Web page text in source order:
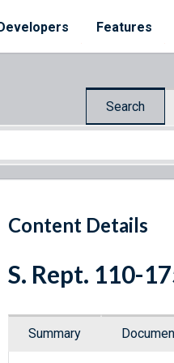
Features
Search
Content Details
S. Rept. 110-
Summary